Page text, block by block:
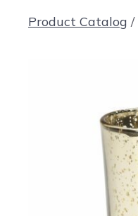
Product Catalog /